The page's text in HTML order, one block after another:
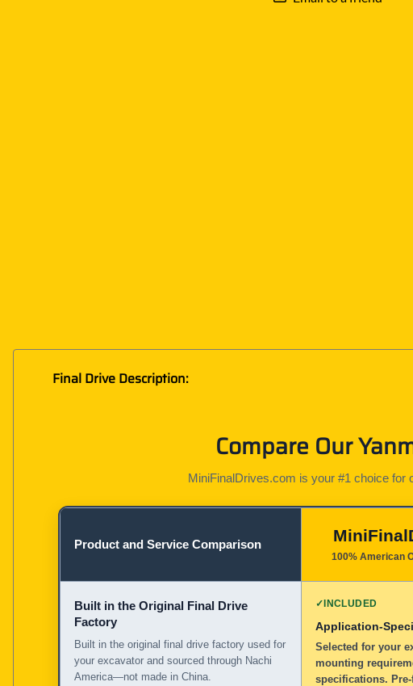
Final Drive Description:
Compare Our
MiniFinalDrives.com is your #1 choice for
Product and Service Comparison
100% American
Built in the Original Final Drive
Factory
Built in the original final drive factory used for
your excavator and sourced through Nachi
America—not made in China.
✓INCLUDED
Application-
Selected for your
mounting
specifications.